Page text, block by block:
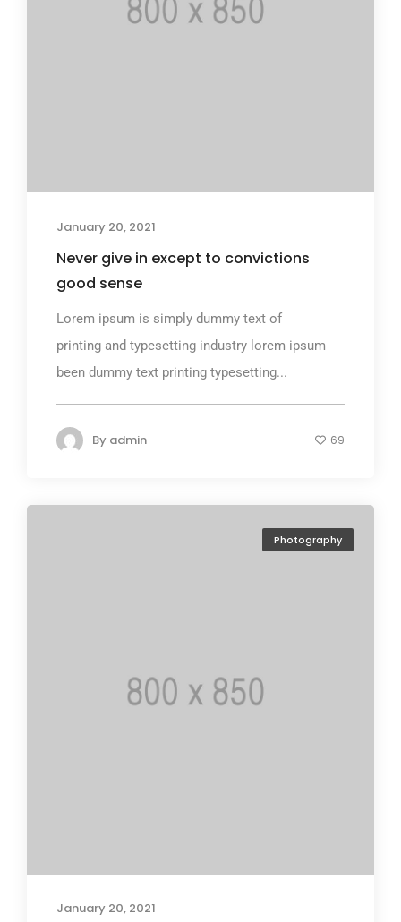
January 20, 2021
Never give in except to convictions
good sense
Lorem ipsum is simply dummy text of
printing and typesetting industry lorem ipsum
been dummy text printing typesetting...
By admin 69
Photography
January 20, 2021